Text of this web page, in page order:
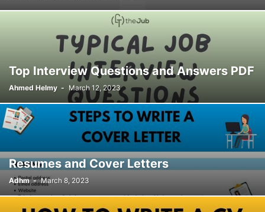
Top Interview Questions and Answers PDF
Ahmed Helmy - March 12, 2023
Resumes and Cover Letters
Adhm - March 8, 2023